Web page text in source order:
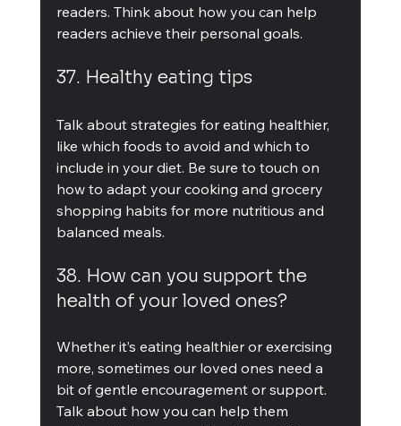
readers. Think about how you can help
readers achieve their personal goals.
37. Healthy eating tips
Talk about strategies for eating healthier,
like which foods to avoid and which to
include in your diet. Be sure to touch on
how to adapt your cooking and grocery
shopping habits for more nutritious and
balanced meals.
38. How can you support the
health of your loved ones?
Whether it’s eating healthier or exercising
more, sometimes our loved ones need a
bit of gentle encouragement or support.
Talk about how you can help them